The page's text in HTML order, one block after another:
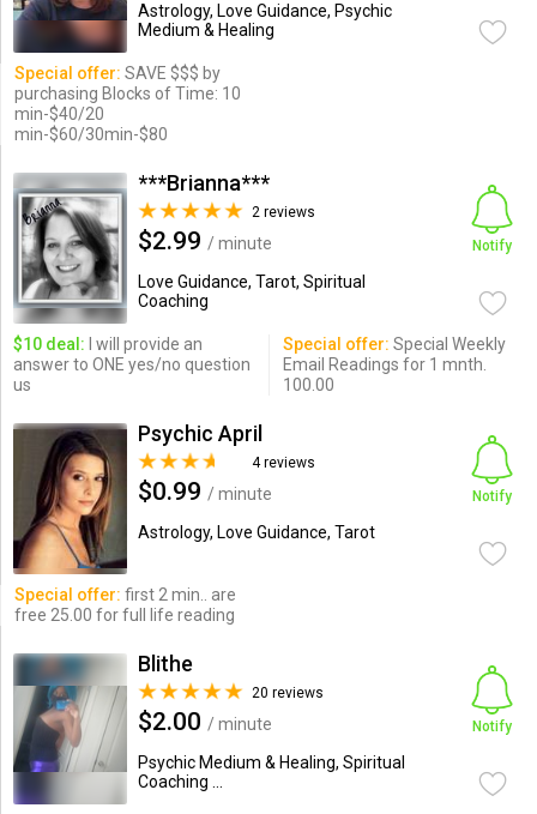
Astrology, Love Guidance, Psychic
Medium & Healing
Special offer: SAVE $$$ by
purchasing Blocks of Time: 10
min-$40/20
min-$60/30min-$80
***Brianna***
2 reviews
$2.99 / minute
Love Guidance, Tarot, Spiritual
Coaching
Notify
$10 deal: I will provide an
answer to ONE yes/no question
us
Special offer: Special Weekly
Email Readings for 1 mnth.
100.00
Psychic April
4 reviews
$0.99 / minute
Astrology, Love Guidance, Tarot
Notify
Special offer: first 2 min.. are
free 25.00 for full life reading
Blithe
20 reviews
$2.00 / minute
Psychic Medium & Healing, Spiritual
Coaching ...
Notify